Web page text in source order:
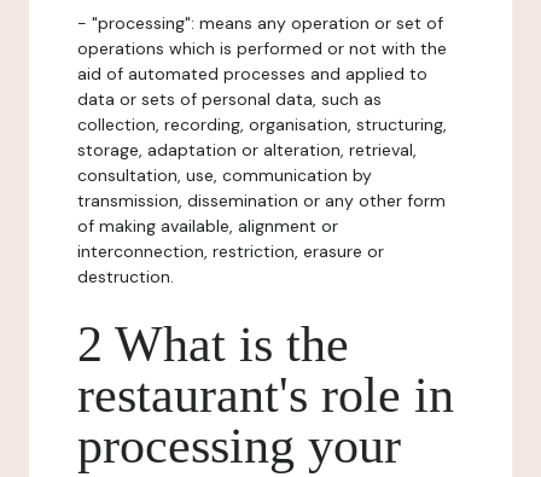
- "processing": means any operation or set of
operations which is performed or not with the
aid of automated processes and applied to
data or sets of personal data, such as
collection, recording, organisation, structuring,
storage, adaptation or alteration, retrieval,
consultation, use, communication by
transmission, dissemination or any other form
of making available, alignment or
interconnection, restriction, erasure or
destruction.
2 What is the
restaurant's role in
processing your